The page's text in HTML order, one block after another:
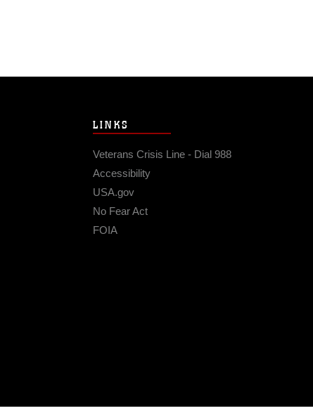
LINKS
Veterans Crisis Line - Dial 988
Accessibility
USA.gov
No Fear Act
FOIA